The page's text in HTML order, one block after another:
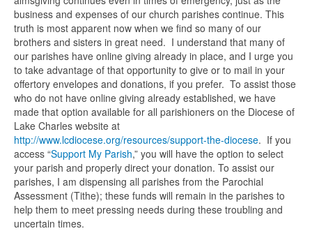
business and expenses of our church parishes continue. This
truth is most apparent now when we find so many of our
brothers and sisters in great need. I understand that many of
our parishes have online giving already in place, and I urge you
to take advantage of that opportunity to give or to mail in your
offertory envelopes and donations, if you prefer. To assist those
who do not have online giving already established, we have
made that option available for all parishioners on the Diocese of
Lake Charles website at
http://www.lcdiocese.org/resources/support-the-diocese. If you
access “Support My Parish,” you will have the option to select
your parish and properly direct your donation. To assist our
parishes, I am dispensing all parishes from the Parochial
Assessment (Tithe); these funds will remain in the parishes to
help them to meet pressing needs during these troubling and
uncertain times.